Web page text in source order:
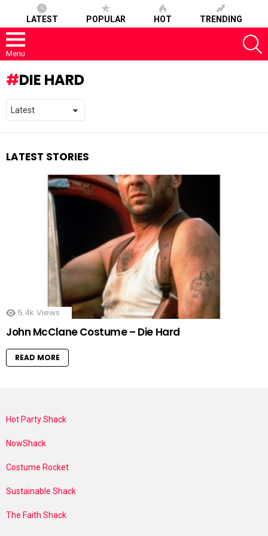
LATEST POPULAR HOT TRENDING
Menu
DIE HARD
LATEST STORIES
5.4k Views
John McClane Costume – Die Hard
READ MORE
Hot Party Shack
NowShack
Costume Rocket
Sustainable Shack
The Faith Shack